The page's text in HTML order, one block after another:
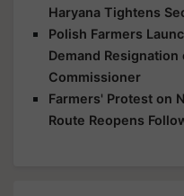
Haryana Tightens
Polish Farmers
Demand
Commissioner
Farmers' Protest on
Route Reopens